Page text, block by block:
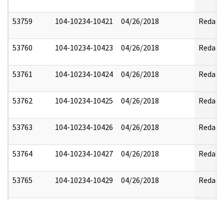
53759 104-10234-10421 04/26/2018 Redact
53760 104-10234-10423 04/26/2018 Redact
53761 104-10234-10424 04/26/2018 Redact
53762 104-10234-10425 04/26/2018 Redact
53763 104-10234-10426 04/26/2018 Redact
53764 104-10234-10427 04/26/2018 Redact
53765 104-10234-10429 04/26/2018 Redact